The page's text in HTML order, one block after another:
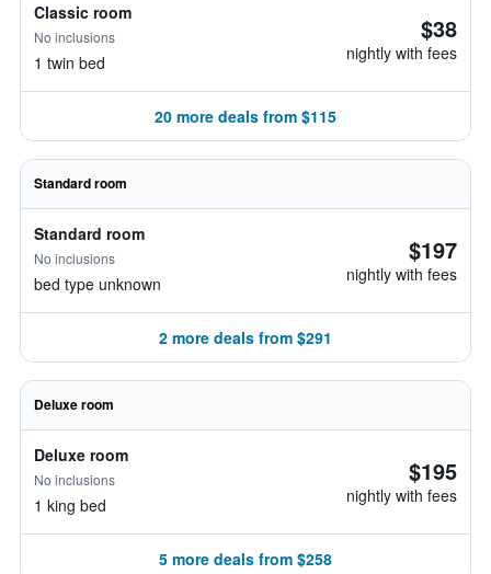
Classic room
No inclusions
1 twin bed
$38
nightly with fees
20 more deals from $115
Standard room
Standard room
No inclusions
bed type unknown
$197
nightly with fees
2 more deals from $291
Deluxe room
Deluxe room
No inclusions
1 king bed
$195
nightly with fees
5 more deals from $258